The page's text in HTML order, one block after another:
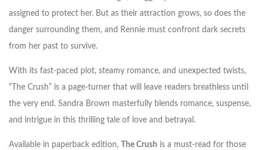
assigned to protect her. But as their attraction grows, so does the
danger surrounding them, and Rennie must confront dark secrets
from her past to survive.
With its fast-paced plot, steamy romance, and unexpected twists,
“The Crush” is a page-turner that will leave readers breathless until
the very end. Sandra Brown masterfully blends romance, suspense,
and intrigue in this thrilling tale of love and betrayal.
Available in paperback edition, The Crush is a must-read for those